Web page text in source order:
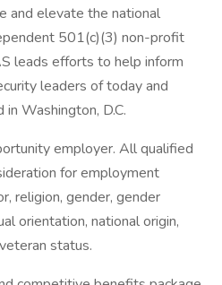
and elevate the national
501(c)(3) non-profit
leads efforts to help inform
leaders of today and
Washington, D.C.
employer. All qualified
for employment
religion, gender, gender
orientation, national origin,
status.